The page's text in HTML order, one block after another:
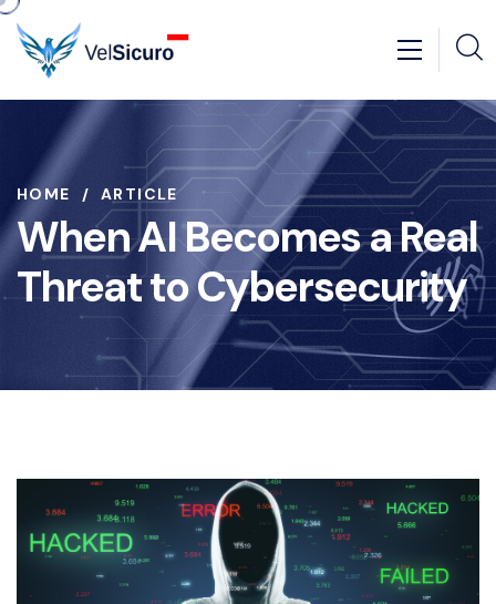
HOME ARTICLE
When AI Becomes a Real
Threat to Cybersecurity